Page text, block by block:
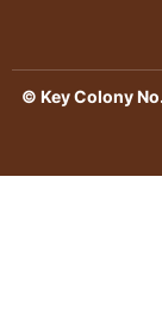
© Key Colony